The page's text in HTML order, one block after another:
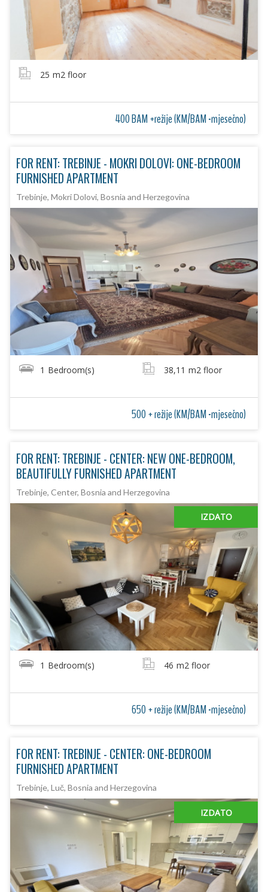
25 m2 floor
400 BAM +režije (KM/BAM -mjesečno)
FOR RENT: TREBINJE - MOKRI DOLOVI: ONE-BEDROOM
FURNISHED APARTMENT
Trebinje, Mokri Dolovi, Bosnia and Herzegovina
1 Bedroom(s) 38,11 m2 floor
500 + režije (KM/BAM -mjesečno)
FOR RENT: TREBINJE - CENTER: NEW ONE-BEDROOM,
BEAUTIFULLY FURNISHED APARTMENT
Trebinje, Center, Bosnia and Herzegovina
IZDATO
1 Bedroom(s) 46 m2 floor
650 + režije (KM/BAM -mjesečno)
FOR RENT: TREBINJE - CENTER: ONE-BEDROOM
FURNISHED APARTMENT
Trebinje, Luč, Bosnia and Herzegovina
IZDATO